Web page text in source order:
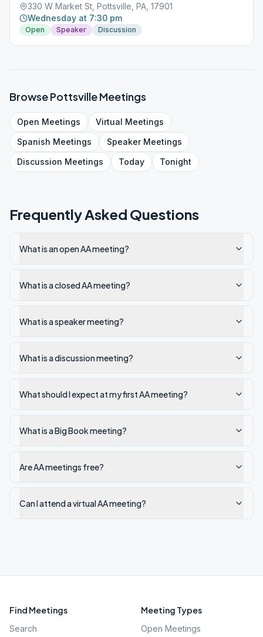
330 W Market St, Pottsville, PA, 17901
Wednesday at 7:30 pm
Open Speaker Discussion
BrowsePottsvilleMeetings
Open Meetings Virtual Meetings
Spanish Meetings SpeakerMeetings
Discussion Meetings Today Tonight
Frequently Asked Questions
What is an open AA meeting?
What is a closed AA meeting?
What is a speaker meeting?
What is a discussion meeting?
What should I expect at my first AA meeting?
What is a Big Book meeting?
Are AA meetings free?
Can I attend a virtual AA meeting?
Find Meetings
Search
Meeting Types
Open Meetings